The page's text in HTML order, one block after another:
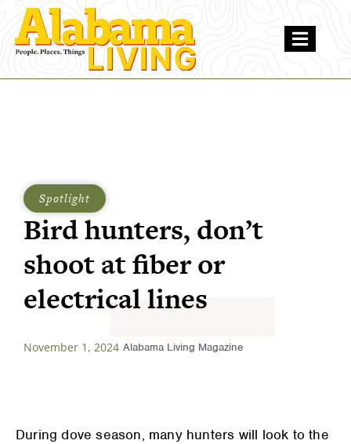
Spotlight
Bird hunters, don’t
shoot at fiber or
electrical lines
November 1, 2024 Alabama Living Magazine
During dove season, many hunters will look to the